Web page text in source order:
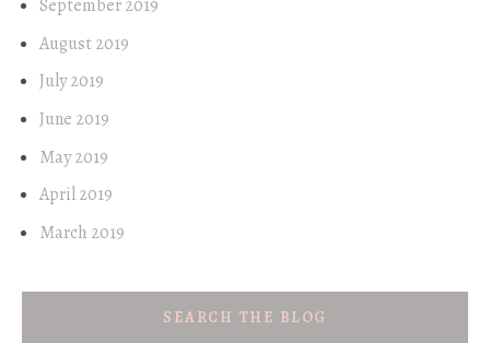
September 2019
August 2019
July 2019
June 2019
May 2019
April 2019
March 2019
SEARCH THE BLOG